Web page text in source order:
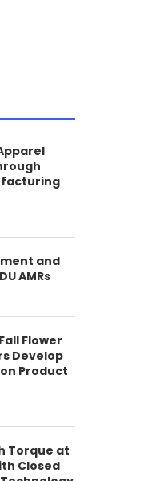
and
AMRs
Flower
Develop
Product
Torque at
Closed